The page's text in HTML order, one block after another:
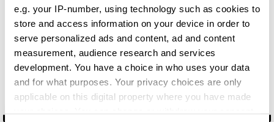
e.g. your IP-number, using technology such as cookies to
store and access information on your device in order to
serve personalized ads and content, ad and content
measurement, audience research and services
development. You have a choice in who uses your data
and for what purposes. Your privacy choices are only
applicable on this digital property where you have made
your choices. You can change or withdraw your consent